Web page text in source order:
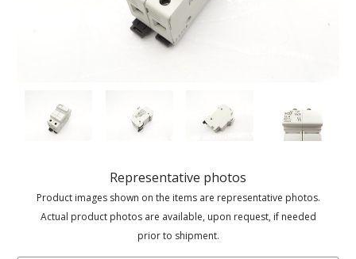
Representative photos
Product images shown on the items are representative photos.
Actual product photos are available, upon request, if needed
prior to shipment.